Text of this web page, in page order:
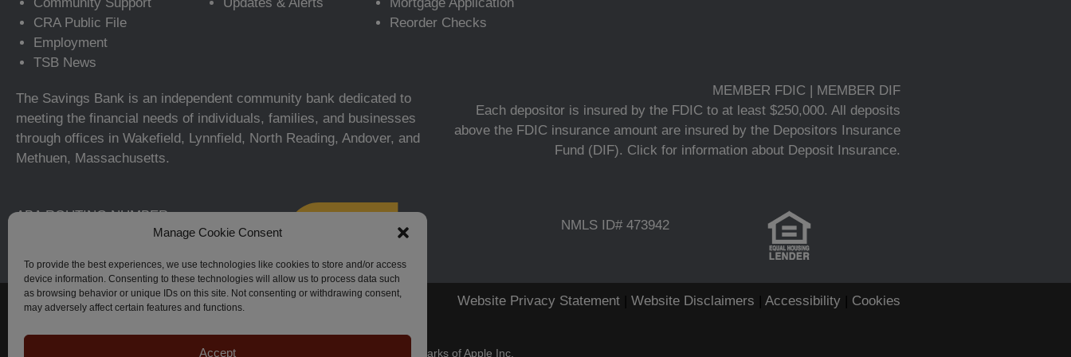
Manage Cookie Consent
To provide the best experiences, we use technologies like cookies to store and/or access
device information. Consenting to these technologies will allow us to process data such
as browsing behavior or unique IDs on this site. Not consenting or withdrawing consent,
may adversely affect certain features and functions.
Accept
CRA Public File
Employment
TSB News
Reorder Checks
The Savings Bank is an independent community bank dedicated to
meeting the financial needs of individuals, families, and businesses
through offices in Wakefield, Lynnfield, North Reading, Andover, and
Methuen, Massachusetts.
MEMBER FDIC | MEMBER DIF
Each depositor is insured by the FDIC to at least $250,000. All deposits
above the FDIC insurance amount are insured by the Depositors Insurance
Fund (DIF). Click for information about Deposit Insurance.
ABA ROUTING NUMBER:
NMLS ID# 473942
© The Savings Bank, 2023–2026. All Rights Reserved. Website Privacy Statement| Website Disclaimers Accessibility| Cookies
Apple, iPhone, Touch ID, App Store and the Apple logo are registered trademarks of Apple Inc.